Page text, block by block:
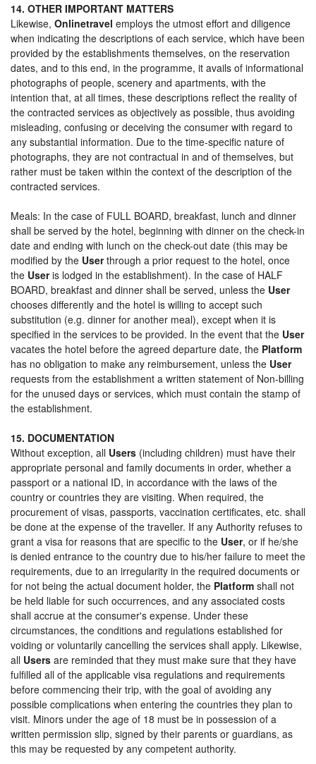
14. OTHER IMPORTANT MATTERS
Likewise, Onlinetravel employs the utmost effort and diligence
when indicating the descriptions of each service, which have been
provided by the establishments themselves, on the reservation
dates, and to this end, in the programme, it avails of informational
photographs of people, scenery and apartments, with the
intention that, at all times, these descriptions reflect the reality of
the contracted services as objectively as possible, thus avoiding
misleading, confusing or deceiving the consumer with regard to
any substantial information. Due to the time-specific nature of
photographs, they are not contractual in and of themselves, but
rather must be taken within the context of the description of the
contracted services.
Meals: In the case of FULL BOARD, breakfast, lunch and dinner
shall be served by the hotel, beginning with dinner on the check-in
date and ending with lunch on the check-out date (this may be
modified by the Userthrough a prior request to the hotel, once
the Useris lodged in the establishment). In the case of HALF
BOARD, breakfast and dinner shall be served, unless the User
chooses differently and the hotel is willing to accept such
substitution (e.g. dinner for another meal), except when it is
specified in the services to be provided. In the event that the User
vacates the hotel before the agreed departure date, the Platform
has no obligation to make any reimbursement, unless the User
requests from the establishment a written statement of Non-billing
for the unused days or services, which must contain the stamp of
the establishment.
15. DOCUMENTATION
Without exception, all Users (including children) must have their
appropriate personal and family documents in order, whether a
passport or a national ID, in accordance with the laws of the
country or countries they are visiting. When required, the
procurement of visas, passports, vaccination certificates, etc. shall
be done at the expense of the traveller. If any Authority refuses to
grant a visa for reasons that are specific to the User, or if he/she
is denied entrance to the country due to his/her failure to meet the
requirements, due to an irregularity in the required documents or
for not being the actual document holder, the Platform shall not
be held liable for such occurrences, and any associated costs
shall accrue at the consumer's expense. Under these
circumstances, the conditions and regulations established for
voiding or voluntarily cancelling the services shall apply. Likewise,
all Users are reminded that they must make sure that they have
fulfilled all of the applicable visa regulations and requirements
before commencing their trip, with the goal of avoiding any
possible complications when entering the countries they plan to
visit. Minors under the age of 18 must be in possession of a
written permission slip, signed by their parents or guardians, as
this may be requested by any competent authority.